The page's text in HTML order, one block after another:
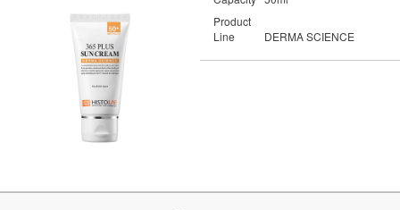
Product
Line
DERMA SCIENCE